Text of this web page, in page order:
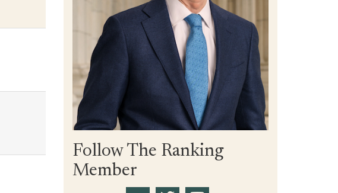
Follow The Ranking
Member